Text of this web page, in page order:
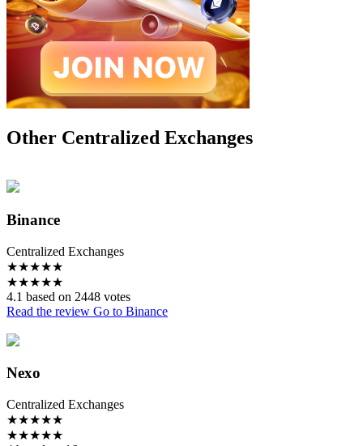
Other Centralized Exchanges
Binance
Centralized Exchanges
★★★★★
★★★★★
4.1 based on 2448 votes
Read the review Go to Binance
Nexo
Centralized Exchanges
★★★★★
★★★★★